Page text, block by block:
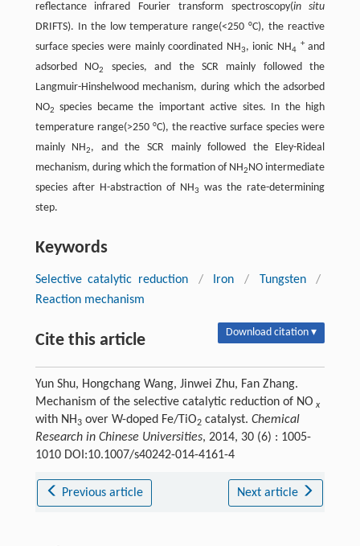
reflectance infrared Fourier transform spectroscopy(in situ
DRIFTS). In the low temperature range(<250 °C), the reactive
surface species were mainly coordinated NH3, ionic NH4
+and
adsorbed NO2
species, and the SCR mainly followed the
Langmuir-Hinshelwood mechanism, during which the adsorbed
NO2
species became the important active sites. In the high
temperature range(>250 °C), the reactive surface species were
mainly NH2, and the SCR mainly followed the Eley-Rideal
mechanism, during which the formation of NH2NO intermediate
species after H-abstraction of NH3
was the rate-determining
step.
Keywords
Selective catalytic reduction / Iron / Tungsten
/
Reaction mechanism
Cite this article Download citation ▾
Yun Shu, Hongchang Wang, Jinwei Zhu, Fan Zhang.
Mechanism of the selective catalytic reduction of NO x
with NH3over W-doped Fe/TiO2catalyst. Chemical
Research in Chinese Universities, 2014, 30 (6) : 1005-
1010 DOI:10.1007/s40242-014-4161-4
Previous article Next article